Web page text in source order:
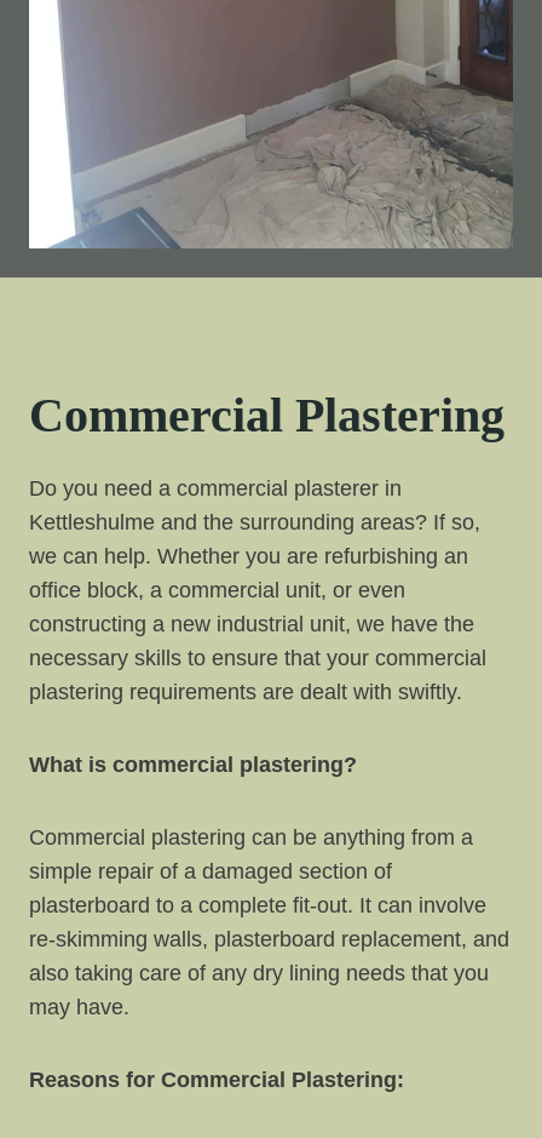
Commercial Plastering
Do you need a commercial plasterer in
Kettleshulme and the surrounding areas? If so,
we can help. Whether you are refurbishing an
office block, a commercial unit, or even
constructing a new industrial unit, we have the
necessary skills to ensure that your commercial
plastering requirements are dealt with swiftly.
What is commercial plastering?
Commercial plastering can be anything from a
simple repair of a damaged section of
plasterboard to a complete fit-out. It can involve
re-skimming walls, plasterboard replacement, and
also taking care of any dry lining needs that you
may have.
Reasons for Commercial Plastering: